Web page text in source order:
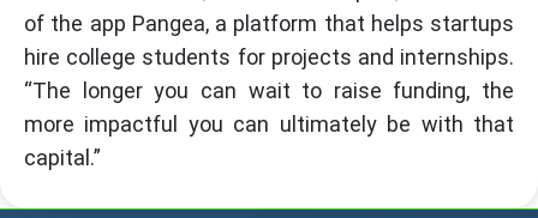
of the app Pangea, a platform that helps startups
hire college students for projects and internships.
“The longer you can wait to raise funding, the
more impactful you can ultimately be with that
capital.”